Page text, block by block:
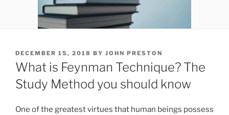
POSTED
ON
DECEMBER 15, 2018 BY JOHN PRESTON
What is Feynman Technique? The
Study Method you should know
One of the greatest virtues that human beings possess